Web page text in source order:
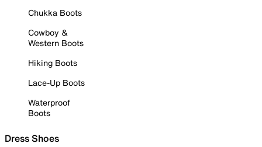
Chukka Boots
Cowboy &
Western Boots
Hiking Boots
Lace-Up Boots
Waterproof
Boots
Dress Shoes